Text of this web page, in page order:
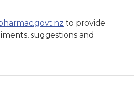
to provide
suggestions and